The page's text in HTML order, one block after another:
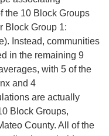
the 10 Block Groups
Block Group 1:
Instead, communities
in the remaining 9
with 5 of the
and 4
are actually
Block Groups,
County. All of the